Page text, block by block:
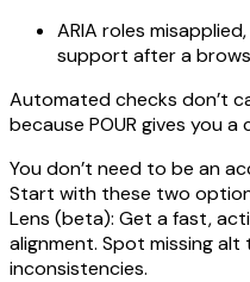
ARIA roles
support after a
Automated checks don’t
because POUR gives you
You don’t need to be an
Start with these two
Lens (beta): Get a fast,
alignment. Spot missing
inconsistencies.